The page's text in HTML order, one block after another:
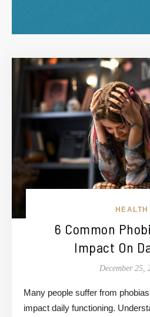
HEALTH
6 Common
Impact On
December 25,
Many people suffer from
impact daily functioning.